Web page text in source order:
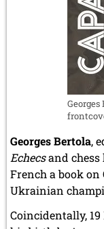
Georges
Georges Bertola,
Echecsand chess
French a book on
Ukrainian
Coincidentally, 19